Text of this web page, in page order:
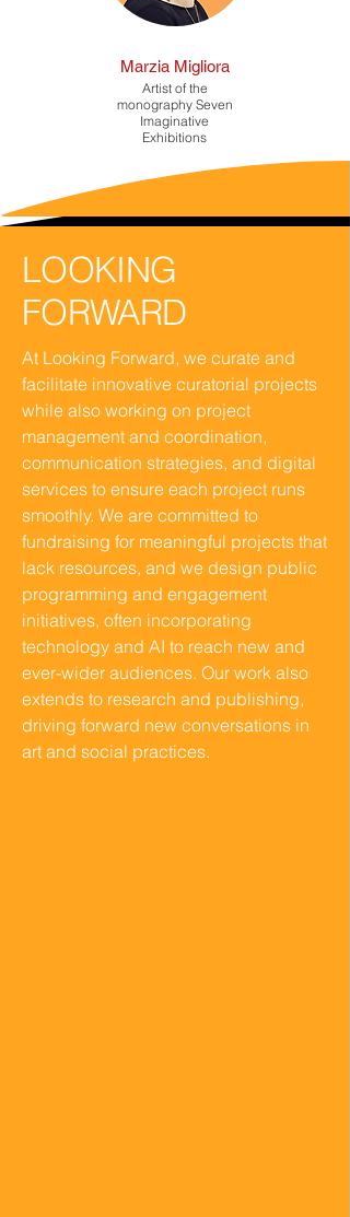
Marzia Migliora
Artist of the
monography Seven
Imaginative
Exhibitions
LOOKING
FORWARD
At Looking Forward, we curate and
facilitate innovative curatorial projects
while also working on project
management and coordination,
communication strategies, and digital
services to ensure each project runs
smoothly. We are committed to
fundraising for meaningful projects that
lack resources, and we design public
programming and engagement
initiatives, often incorporating
technology and AI to reach new and
ever-wider audiences. Our work also
extends to research and publishing,
driving forward new conversations in
art and social practices.